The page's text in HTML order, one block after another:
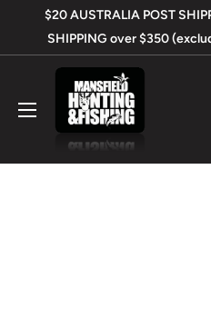
$20 AUSTRALIA POST
SHIPPING over $350
Mansfield
Hunting
&